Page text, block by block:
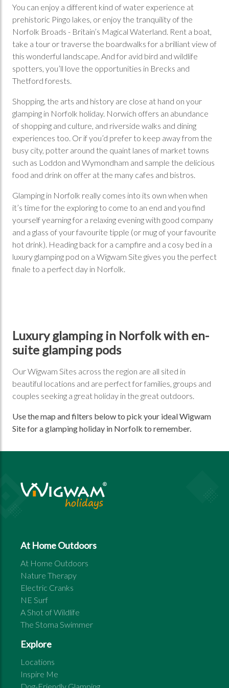
You can enjoy a different kind of water experience at
prehistoric Pingo lakes, or enjoy the tranquility of the
Norfolk Broads - Britain’s Magical Waterland. Rent a boat,
take a tour or traverse the boardwalks for a brilliant view of
this wonderful landscape. And for avid bird and wildlife
spotters, you’ll love the opportunities in Brecks and
Thetford forests.
Shopping, the arts and history are close at hand on your
glamping in Norfolk holiday. Norwich offers an abundance
of shopping and culture, and riverside walks and dining
experiences too. Or if you’d prefer to keep away from the
busy city, potter around the quaint lanes of market towns
such as Loddon and Wymondham and sample the delicious
food and drink on offer at the many cafes and bistros.
Glamping in Norfolk really comes into its own when when
it’s time for the exploring to come to an end and you find
yourself yearning for a relaxing evening with good company
and a glass of your favourite tipple (or mug of your favourite
hot drink). Heading back for a campfire and a cosy bed in a
luxury glamping pod on a Wigwam Site gives you the perfect
finale to a perfect day in Norfolk.
Luxury glamping in Norfolk with en-
suite glamping pods
Our Wigwam Sites across the region are all sited in
beautiful locations and are perfect for families, groups and
couples seeking a great holiday in the great outdoors.
Use the map and filters below to pick your ideal Wigwam
Site for a glamping holiday in Norfolk to remember.
At Home Outdoors
At Home Outdoors
Nature Therapy
Electric Cranks
NE Surf
A Shot of Wildlife
The Stoma Swimmer
Explore
Locations
Inspire Me